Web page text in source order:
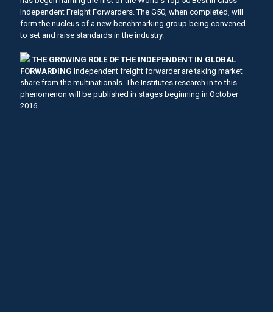
Independent Freight Forwarders. The G50, when completed, will
form the nucleus of a new benchmarking group being convened
to set and raise standards in the industry.
THE GROWING ROLE OF THE INDEPENDENT IN GLOBAL
FORWARDING Independent freight forwarder are taking market
share from the multinationals. The Institutes research in to this
phenomenon will be published in stages beginning in October
2016.